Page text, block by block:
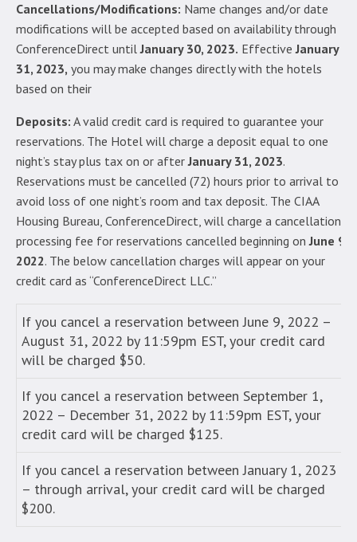
Cancellations/Modifications: Name changes and/or date
modifications will be accepted based on availability through
ConferenceDirect untilJanuary 30, 2023. EffectiveJanuary
31, 2023, you may make changes directly with the hotels
based on their
Deposits: A valid credit card is required to guarantee your
reservations. The Hotel will charge a deposit equal to one
night’s stay plus tax on or afterJanuary 31, 2023.
Reservations must be cancelled (72) hours prior to arrival to
avoid loss of one night’s room and tax deposit. The CIAA
Housing Bureau, ConferenceDirect, will charge a cancellation
processing fee for reservations cancelled beginning onJune 9,
2022. The below cancellation charges will appear on your
credit card as “ConferenceDirect LLC.”
If you cancel a reservation between June 9, 2022 –
August 31, 2022 by 11:59pm EST, your credit card
will be charged $50.
If you cancel a reservation between September 1,
2022 – December 31, 2022 by 11:59pm EST, your
credit card will be charged $125.
If you cancel a reservation between January 1, 2023
– through arrival, your credit card will be charged
$200.